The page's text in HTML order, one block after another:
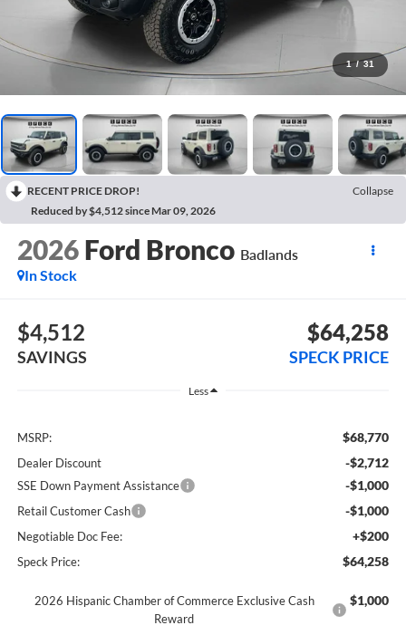
1 / 31
RECENT PRICE DROP!
Collapse
Reduced by $4,512 since Mar 09, 2026
2026 Ford Bronco Badlands
In Stock
$4,512
SAVINGS
$64,258
SPECK PRICE
Less
MSRP: $68,770
Dealer Discount -$2,712
SSE Down Payment Assistance -$1,000
Retail Customer Cash -$1,000
Negotiable Doc Fee: +$200
Speck Price: $64,258
2026 Hispanic Chamber of Commerce Exclusive Cash
Reward
$1,000